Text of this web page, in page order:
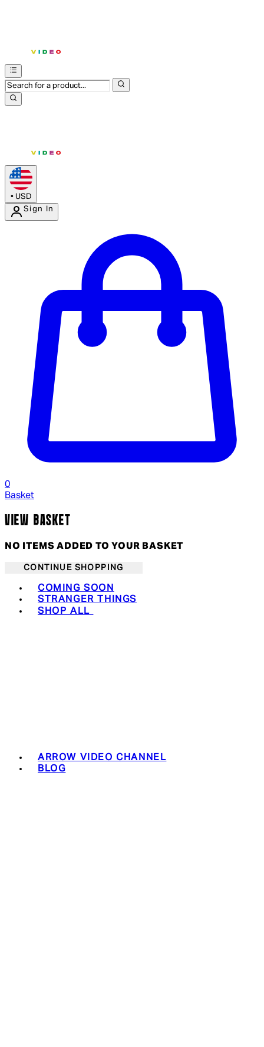
• USD
Sign In
0
Basket
VIEW BASKET
NO ITEMS ADDED TO YOUR BASKET
CONTINUE SHOPPING
COMING SOON
STRANGER THINGS
SHOP ALL
ARROW VIDEO CHANNEL
BLOG